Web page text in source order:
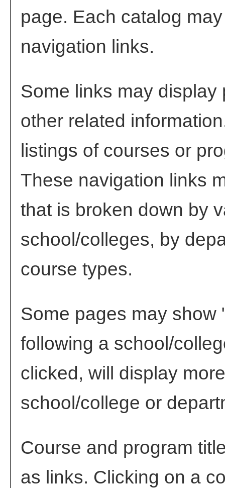
page. Each catalog
navigation links.
Some links may
other related
listings of courses or
These navigation links
that is broken down by
school/colleges, by
course types.
Some pages may show
following a school/
clicked, will display
school/college or
Course and program
as links. Clicking on a